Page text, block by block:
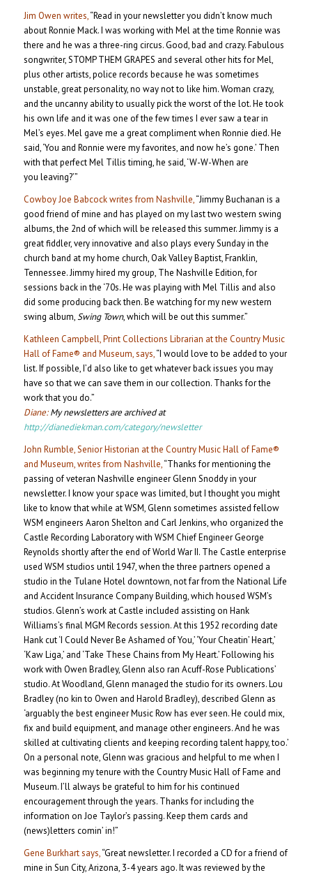
Jim Owen writes,“Read in your newsletter you didn’t know much
about Ronnie Mack. I was working with Mel at the time Ronnie was
there and he was a three-ring circus. Good, bad and crazy. Fabulous
songwriter, STOMP THEM GRAPES and several other hits for Mel,
plus other artists, police records because he was sometimes
unstable, great personality, no way not to like him. Woman crazy,
and the uncanny ability to usually pick the worst of the lot. He took
his own life and it was one of the few times I ever saw a tear in
Mel’s eyes. Mel gave me a great compliment when Ronnie died. He
said, ‘You and Ronnie were my favorites, and now he’s gone.’ Then
with that perfect Mel Tillis timing, he said, ‘W-W-When are
you leaving?’”
Cowboy Joe Babcock writes from Nashville,“Jimmy Buchanan is a
good friend of mine and has played on my last two western swing
albums, the 2nd of which will be released this summer. Jimmy is a
great fiddler, very innovative and also plays every Sunday in the
church band at my home church, Oak Valley Baptist, Franklin,
Tennessee. Jimmy hired my group, The Nashville Edition, for
sessions back in the ‘70s. He was playing with Mel Tillis and also
did some producing back then. Be watching for my new western
swing album,Swing Town, which will be out this summer.”
Kathleen Campbell, Print Collections Librarian at the Country Music
Hall of Fame® and Museum, says,“I would love to be added to your
list. If possible, I’d also like to get whatever back issues you may
have so that we can save them in our collection. Thanks for the
work that you do.”
Diane:My newsletters are archived at
http://dianediekman.com/category/newsletter
John Rumble, Senior Historian at the Country Music Hall of Fame®
and Museum, writes from Nashville,“Thanks for mentioning the
passing of veteran Nashville engineer Glenn Snoddy in your
newsletter. I know your space was limited, but I thought you might
like to know that while at WSM, Glenn sometimes assisted fellow
WSM engineers Aaron Shelton and Carl Jenkins, who organized the
Castle Recording Laboratory with WSM Chief Engineer George
Reynolds shortly after the end of World War II. The Castle enterprise
used WSM studios until 1947, when the three partners opened a
studio in the Tulane Hotel downtown, not far from the National Life
and Accident Insurance Company Building, which housed WSM’s
studios. Glenn’s work at Castle included assisting on Hank
Williams’s final MGM Records session. At this 1952 recording date
Hank cut ‘I Could Never Be Ashamed of You,’ ‘Your Cheatin’ Heart,’
‘Kaw Liga,’ and ‘Take These Chains from My Heart.’ Following his
work with Owen Bradley, Glenn also ran Acuff-Rose Publications’
studio. At Woodland, Glenn managed the studio for its owners. Lou
Bradley (no kin to Owen and Harold Bradley), described Glenn as
‘arguably the best engineer Music Row has ever seen. He could mix,
fix and build equipment, and manage other engineers. And he was
skilled at cultivating clients and keeping recording talent happy, too.’
On a personal note, Glenn was gracious and helpful to me when I
was beginning my tenure with the Country Music Hall of Fame and
Museum. I’ll always be grateful to him for his continued
encouragement through the years. Thanks for including the
information on Joe Taylor’s passing. Keep them cards and
(news)letters comin’ in!”
Gene Burkhart says,“Great newsletter. I recorded a CD for a friend of
mine in Sun City, Arizona, 3-4 years ago. It was reviewed by the